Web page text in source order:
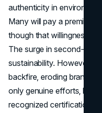
authenticity in
Many will pay a premium
though that willingness
The surge in second-hand
sustainability. However,
backfire, eroding brand
only genuine efforts, like
recognized certifications